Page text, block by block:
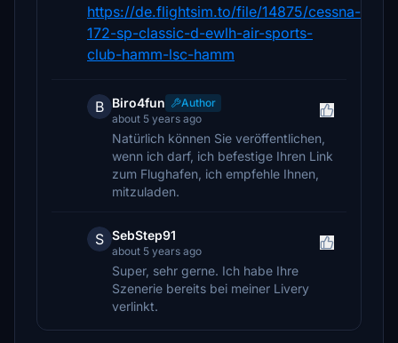
https://de.flightsim.to/file/14875/cessna-
172-sp-classic-d-ewlh-air-sports-
club-hamm-lsc-hamm
B Biro4fun
Author
about 5 years ago
Natürlich können Sie veröffentlichen,
wenn ich darf, ich befestige Ihren Link
zum Flughafen, ich empfehle Ihnen,
mitzuladen.
S SebStep91
about 5 years ago
Super, sehr gerne. Ich habe Ihre
Szenerie bereits bei meiner Livery
verlinkt.